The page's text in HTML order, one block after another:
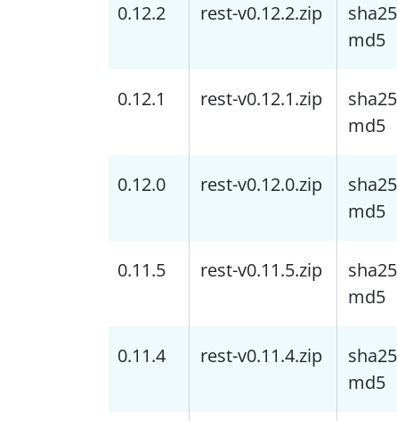
0.12.2 rest-v0.12.2.zip
md5
0.12.1 rest-v0.12.1.zip
md5
0.12.0 rest-v0.12.0.zip
md5
0.11.5 rest-v0.11.5.zip
md5
0.11.4 rest-v0.11.4.zip
md5